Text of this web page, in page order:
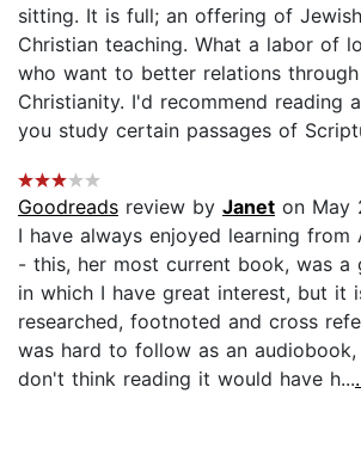
sitting. It is full; an offering of
Christian teaching. What a labor of
who want to better relations
Christianity. I'd recommend reading
you study certain passages of
Goodreads review by Janet on May
I have always enjoyed learning from
- this, her most current book, was a
in which I have great interest, but it
researched, footnoted and cross
was hard to follow as an
don't think reading it would have h...